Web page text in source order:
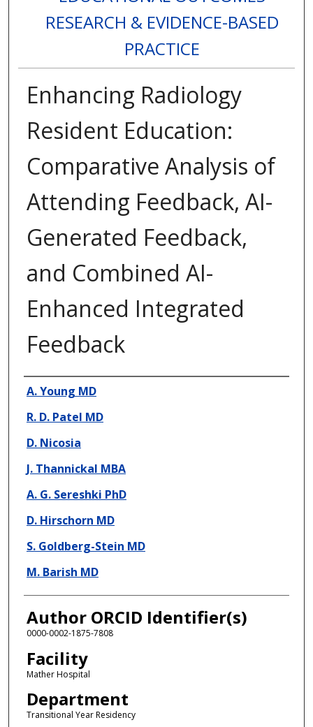
RESEARCH & EVIDENCE-BASED
PRACTICE
Enhancing Radiology
Resident Education:
Comparative Analysis of
Attending Feedback, AI-
Generated Feedback,
and Combined AI-
Enhanced Integrated
Feedback
Presenter Information
A. Young MD
R. D. Patel MD
D. Nicosia
J. Thannickal MBA
A. G. Sereshki PhD
D. Hirschorn MD
S. Goldberg-Stein MD
M. Barish MD
Author ORCID Identifier(s)
0000-0002-1875-7808
Facility
Mather Hospital
Department
Transitional Year Residency